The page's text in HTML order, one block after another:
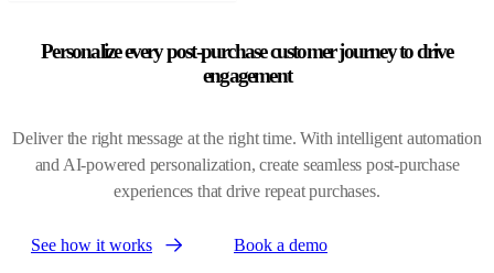
Personalize every post-purchase customer journey to drive
engagement
Deliver the right message at the right time. With intelligent automation
and AI-powered personalization, create seamless post-purchase
experiences that drive repeat purchases.
See how it works Book a demo